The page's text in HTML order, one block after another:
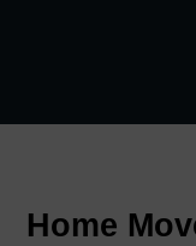
Home